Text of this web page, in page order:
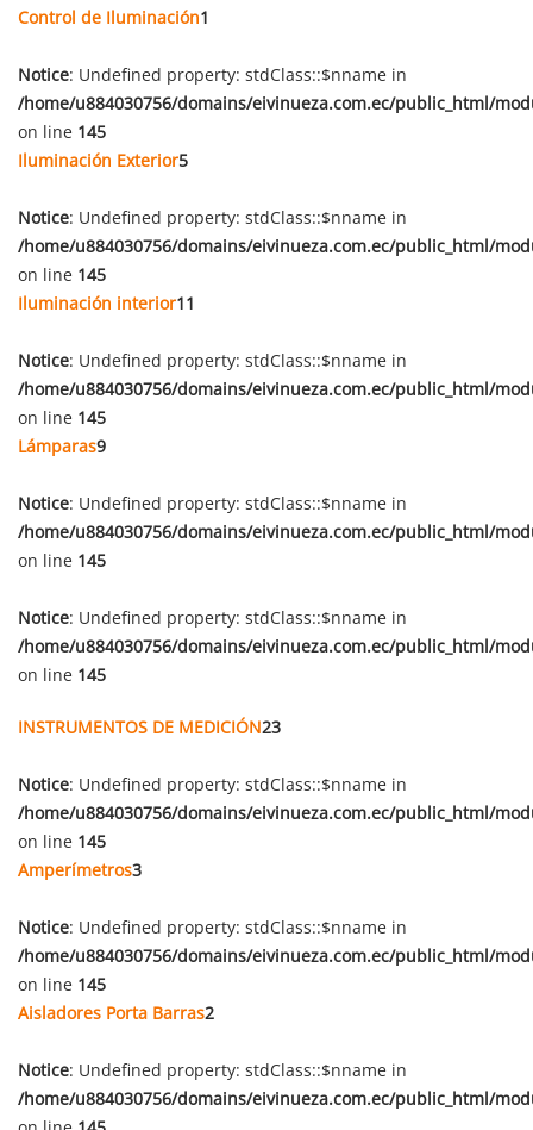
Control de Iluminación1
Notice: Undefined property: stdClass::$nname in
/home/u884030756/domains/eivinueza.com.ec/public_html/
on line 145
Iluminación Exterior5
Notice: Undefined property: stdClass::$nname in
/home/u884030756/domains/eivinueza.com.ec/public_html/
on line 145
Iluminación interior11
Notice: Undefined property: stdClass::$nname in
/home/u884030756/domains/eivinueza.com.ec/public_html/
on line 145
Lámparas9
Notice: Undefined property: stdClass::$nname in
/home/u884030756/domains/eivinueza.com.ec/public_html/
on line 145
Notice: Undefined property: stdClass::$nname in
/home/u884030756/domains/eivinueza.com.ec/public_html/
on line 145
INSTRUMENTOS DE MEDICIÓN23
Notice: Undefined property: stdClass::$nname in
/home/u884030756/domains/eivinueza.com.ec/public_html/
on line 145
Amperímetros3
Notice: Undefined property: stdClass::$nname in
/home/u884030756/domains/eivinueza.com.ec/public_html/
on line 145
Aisladores Porta Barras2
Notice: Undefined property: stdClass::$nname in
/home/u884030756/domains/eivinueza.com.ec/public_html/